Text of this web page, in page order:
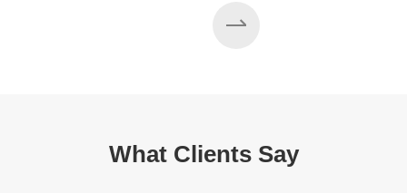
What Clients Say